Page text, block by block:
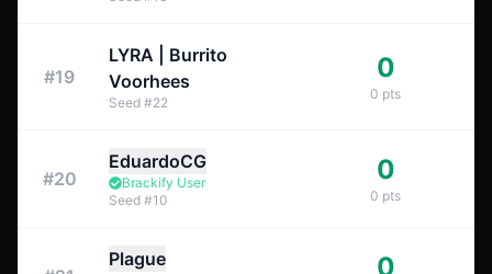
#19
LYRA | Burrito
Voorhees
Seed #22
0
0 pts
#20
EduardoCG
Brackify User
Seed #10
0
0 pts
Plague 0